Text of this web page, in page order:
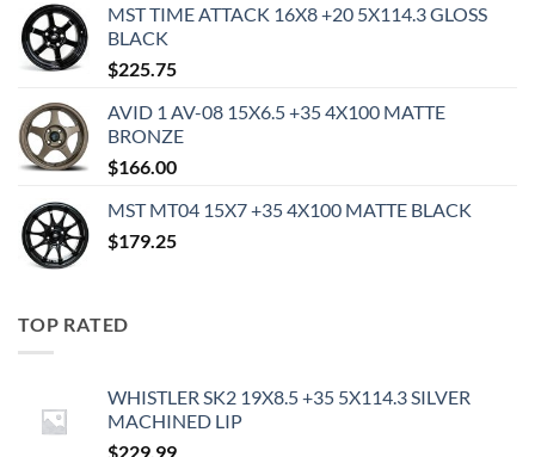
MST TIME ATTACK 16X8 +20 5X114.3 GLOSS
BLACK
$225.75
AVID 1 AV-08 15X6.5 +35 4X100 MATTE
BRONZE
$166.00
MST MT04 15X7 +35 4X100 MATTE BLACK
$179.25
TOP RATED
WHISTLER SK2 19X8.5 +35 5X114.3 SILVER
MACHINED LIP
$229.99